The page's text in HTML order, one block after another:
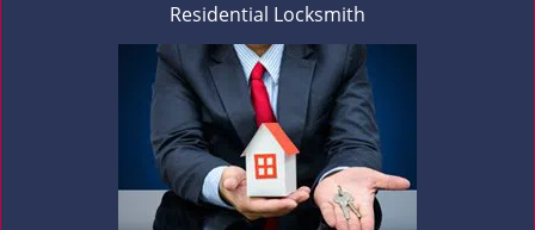
Residential Locksmith